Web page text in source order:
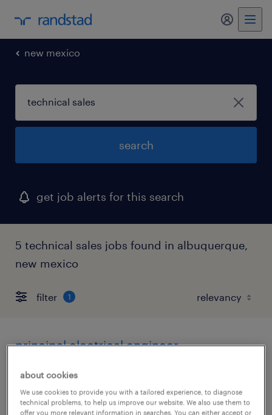
my
new mexico
search
get job alerts for this search
5 technical sales jobs found in albuquerque,
new mexico
filter 1
principal electrical engineer
albuquerque, new mexico
permanent
$170,000 - $175,000 per year
about cookies
We use cookies to provide you with a tailored experience, to diagnose
technical problems, to help us improve our website. We also use them to
offer you more relevant information in searches. You can either accept or